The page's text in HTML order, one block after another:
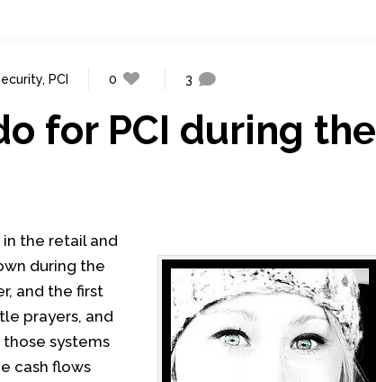
, PCI 0 3
for PCI during the
the retail and
during the
and the first
prayers, and
systems
cash flows